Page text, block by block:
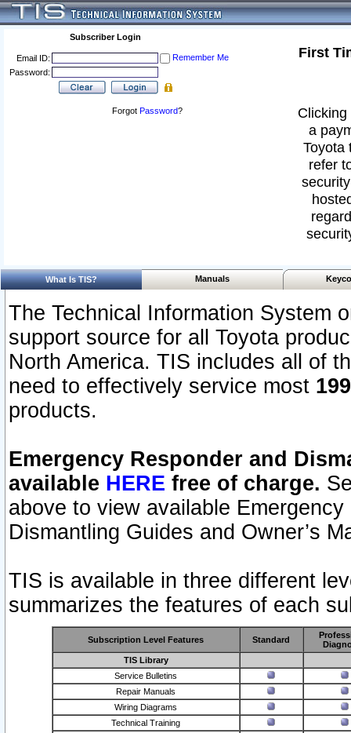
Subscriber Login
Email ID:
Remember Me
Password:
Forgot Password?
First
a
Toyota
refer
What Is TIS? Manuals
The Technical Information System
support source for all Toyota
North America. TIS includes all of
need to effectively service most
products.
Emergency Responder and
available HERE free of charge.
above to view available
Dismantling Guides and Owner’s
TIS is available in three different
summarizes the features of each
Subscription Level Features Standard
TIS Library
Service Bulletins
Repair Manuals
Wiring Diagrams
Technical Training